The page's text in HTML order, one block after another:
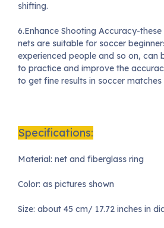
shifting.
6.Enhance Shooting Accuracy-
nets are suitable for soccer
experienced people and so on, can
to practice and improve the
to get fine results in soccer matches
Specifications:
Material: net and fiberglass ring
Color: as pictures shown
Size: about 45 cm/ 17.72 inches in